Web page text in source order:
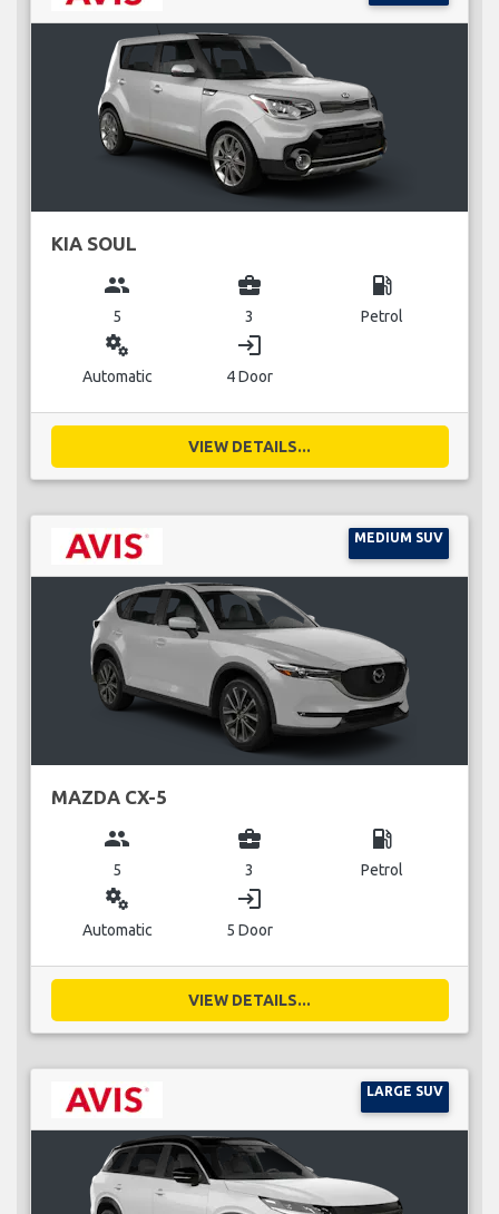
KIA SOUL
group
5
business_center
3
local_gas_station
Petrol
miscellaneous_services
Automatic
login
4 Door
VIEW DETAILS...
MEDIUM SUV
MAZDA CX-5
group
5
business_center
3
local_gas_station
Petrol
miscellaneous_services
Automatic
login
5 Door
VIEW DETAILS...
LARGE SUV